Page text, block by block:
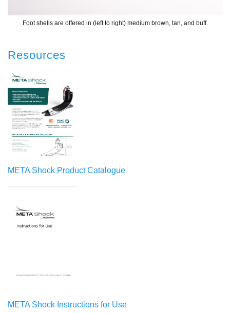
Foot shells are offered in (left to right) medium brown, tan, and buff.
Resources
META Shock Product Catalogue
META Shock Instructions for Use